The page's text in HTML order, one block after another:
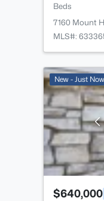
Beds
7160 Mount
MLS#:
New - Just Now
$640,000